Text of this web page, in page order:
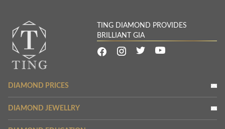
TING DIAMOND PROVIDES
BRILLIANT GIA
DIAMOND PRICES
DIAMOND JEWELLRY